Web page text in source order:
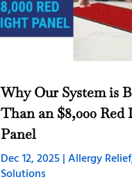
Why Our System is
Than an $8,000 Red
Panel
Dec 12, 2025|Allergy Relief
Solutions